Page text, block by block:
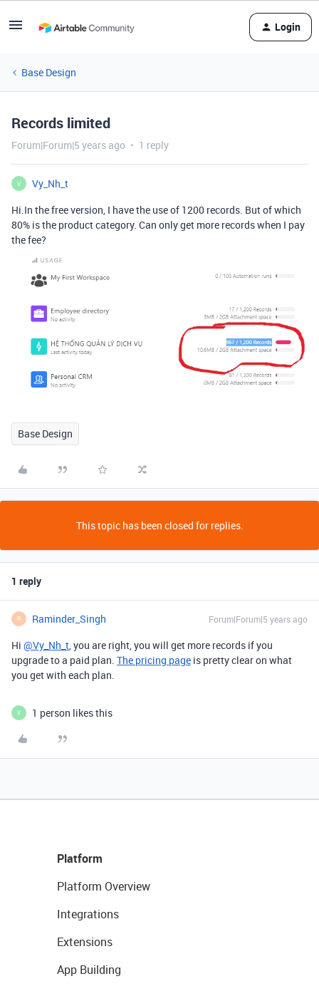
Login
Base Design
Records limited
Forum|Forum|5 years ago 1 reply
V
Vy_Nh_t
Hi.In the free version, I have the use of 1200 records. But of which
80% is the product category. Can only get more records when I pay
the fee?
Base Design
This topic has been closed for replies.
1 reply
R Raminder_Singh Forum|Forum|5 years ago
Hi @Vy_Nh_t , you are right, you will get more records if you
upgrade to a paid plan. The pricing page is pretty clear on what
you get with each plan.
V 1 person likes this
Platform
Platform Overview
Integrations
Extensions
App Building